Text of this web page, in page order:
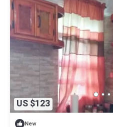
US $123
New